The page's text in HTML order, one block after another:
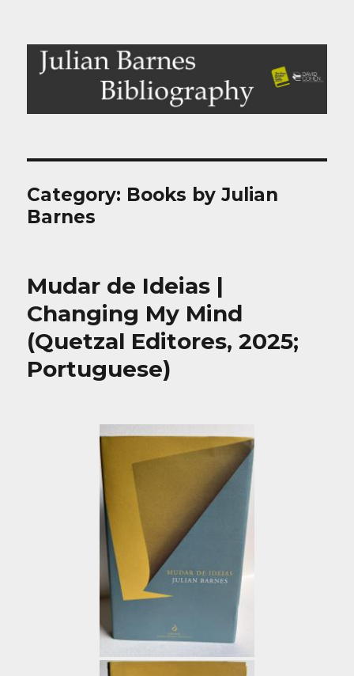
Julian Barnes Bibliography
Category: Books by Julian
Barnes
Mudar de Ideias |
Changing My Mind
(Quetzal Editores, 2025;
Portuguese)